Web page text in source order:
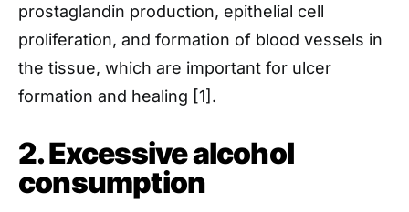
prostaglandin production, epithelial cell
proliferation, and formation of blood vessels in
the tissue, which are important for ulcer
formation and healing [1].
2. Excessive alcohol
consumption